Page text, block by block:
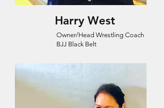
Harry West
Owner/Head Wrestling Coach
BJJ Black Belt